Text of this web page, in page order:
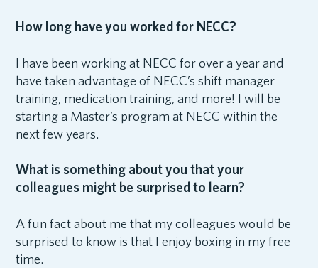
How long have you worked for NECC?
I have been working at NECC for over a year and
have taken advantage of NECC’s shift manager
training, medication training, and more! I will be
starting a Master’s program at NECC within the
next few years.
What is something about you that your
colleagues might be surprised to learn?
A fun fact about me that my colleagues would be
surprised to know is that I enjoy boxing in my free
time.